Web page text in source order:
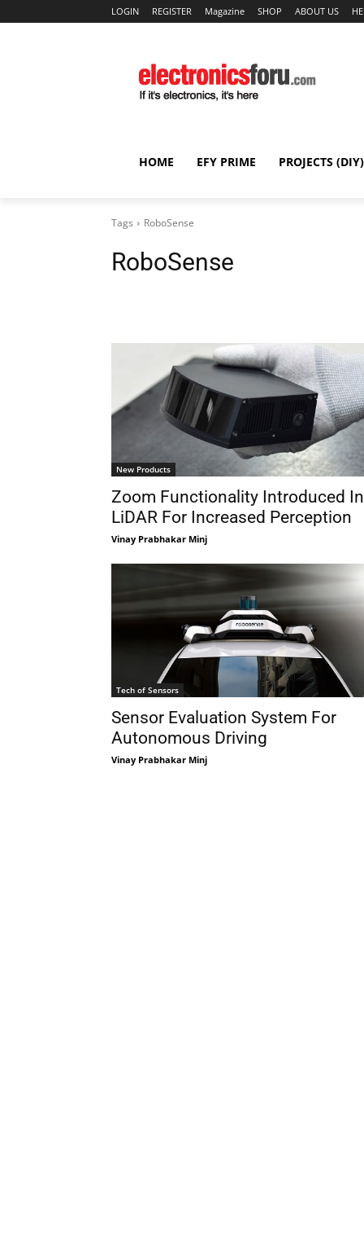
LOGIN REGISTER Magazine SHOP ABOUT US
HOME EFY PRIME PROJECTS (DIY)
Tags RoboSense
RoboSense
New Products
Zoom Functionality Introduced In
LiDAR For Increased Perception
Vinay Prabhakar Minj
Tech of Sensors
Sensor Evaluation System For
Autonomous Driving
Vinay Prabhakar Minj